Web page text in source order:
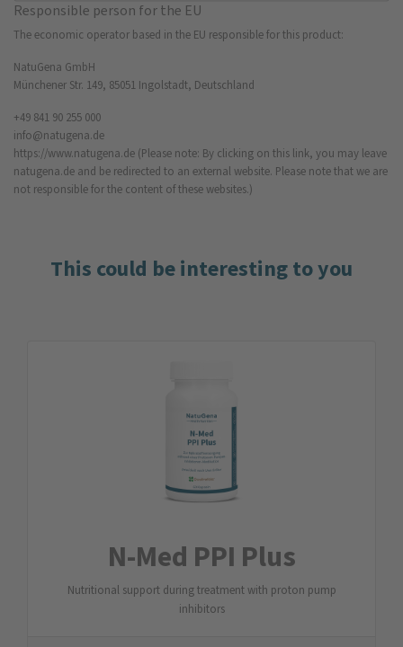
Responsible person for the EU
The economic operator based in the EU responsible for this product:
NatuGena GmbH
Münchener Str. 149, 85051 Ingolstadt, Deutschland
+49 841 90 255 000
info@natugena.de
https://www.natugena.de (Please note: By clicking on this link, you may leave
natugena.de and be redirected to an external website. Please note that we are
not responsible for the content of these websites.)
This could be interesting to you
N-Med PPI Plus
Nutritional support during treatment with proton pump
inhibitors